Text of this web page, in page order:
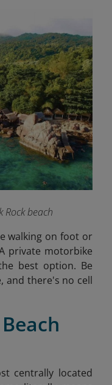
Rock beach
walking on foot or
private motorbike
best option. Be
and there's no cell
centrally located